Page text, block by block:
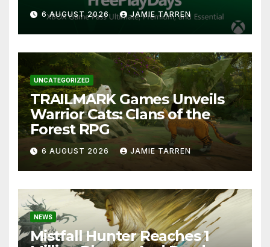
6 AUGUST 2026 JAMIE TARREN
UNCATEGORIZED
TRAILMARK Games Unveils
Warrior Cats: Clans of the
Forest RPG
6 AUGUST 2026 JAMIE TARREN
NEWS
Mistfall Hunter Reaches 1